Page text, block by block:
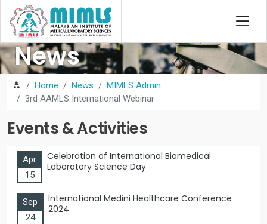
News
Home News
MIMLS Admin
3rd AAMLS International Webinar
Events & Activities
Apr
15
Celebration of International Biomedical
Laboratory Science Day
Sep
24
International Medini Healthcare Conference
2024